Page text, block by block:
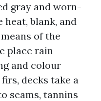
gray and worn-
heat, blank, and
of the
place rain
and colour
decks take a
seams, tannins